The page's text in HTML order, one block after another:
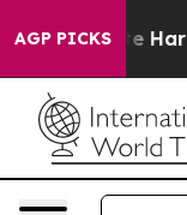
AGP PICKS
to Abate Harms